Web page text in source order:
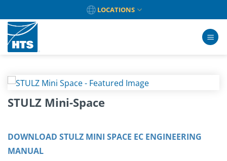
to
content
LOCATIONS
STULZ Mini-Space
DOWNLOAD STULZ MINI SPACE EC ENGINEERING
MANUAL